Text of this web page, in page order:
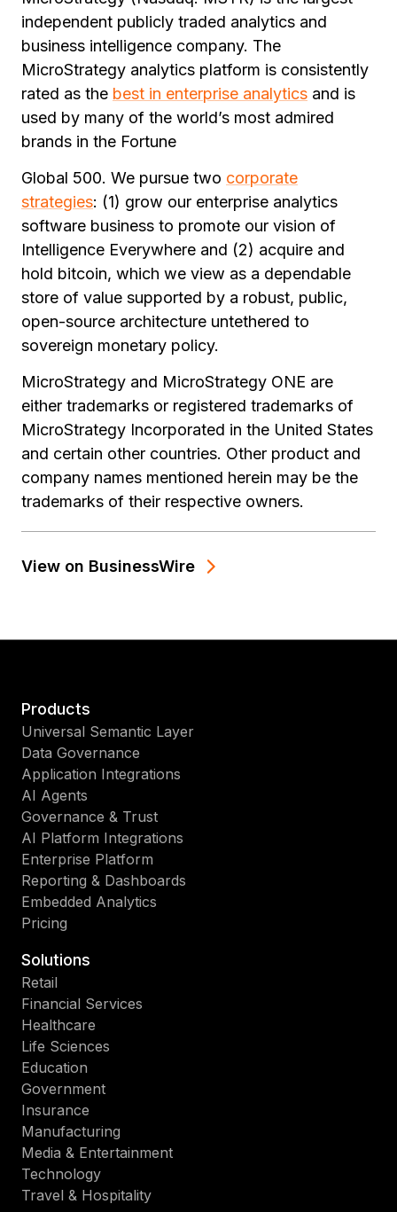
independent publicly traded analytics and
business intelligence company. The
MicroStrategy analytics platform is consistently
rated as the best in enterprise analytics and is
used by many of the world’s most admired
brands in the Fortune
Global 500. We pursue two corporate
strategies: (1) grow our enterprise analytics
software business to promote our vision of
Intelligence Everywhere and (2) acquire and
hold bitcoin, which we view as a dependable
store of value supported by a robust, public,
open-source architecture untethered to
sovereign monetary policy.
MicroStrategy and MicroStrategy ONE are
either trademarks or registered trademarks of
MicroStrategy Incorporated in the United States
and certain other countries. Other product and
company names mentioned herein may be the
trademarks of their respective owners.
View on BusinessWire
Products
Universal Semantic Layer
Data Governance
Application Integrations
AI Agents
Governance & Trust
AI Platform Integrations
Enterprise Platform
Reporting & Dashboards
Embedded Analytics
Pricing
Solutions
Retail
Financial Services
Healthcare
Life Sciences
Education
Government
Insurance
Manufacturing
Media & Entertainment
Technology
Travel & Hospitality